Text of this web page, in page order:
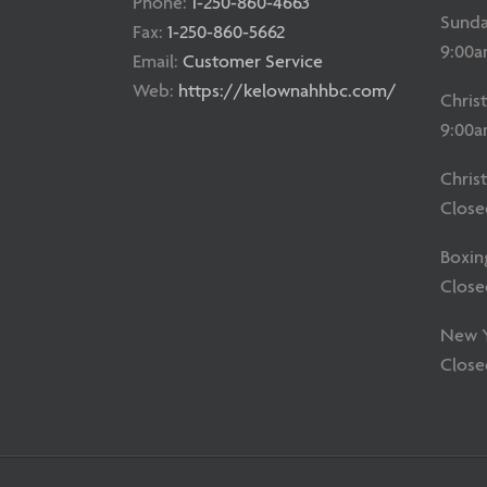
Fax: 1-250-860-5662
Email: Customer Service
Web: https://kelownahhbc.com/
New